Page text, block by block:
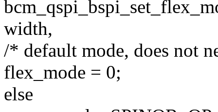
width,
/* default mode, does not
flex_mode = 0;
else